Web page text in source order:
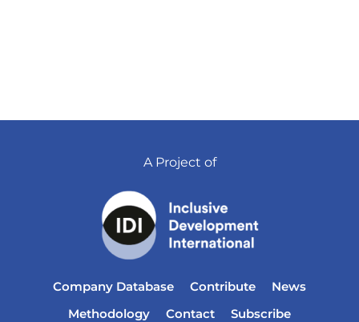
A Project of
Company Database Contribute
News
Methodology
Contact Subscribe